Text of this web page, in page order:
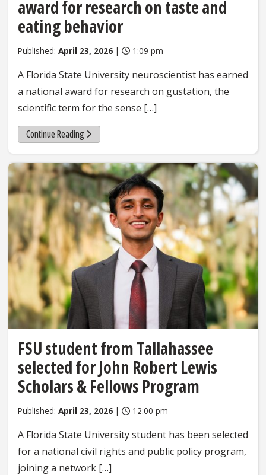
award for research on taste and
eating behavior
Published: April 23, 2026 | 1:09 pm
A Florida State University neuroscientist has earned
a national award for research on gustation, the
scientific term for the sense […]
Continue Reading
FSU student from Tallahassee
selected for John Robert Lewis
Scholars & Fellows Program
Published: April 23, 2026 | 12:00 pm
A Florida State University student has been selected
for a national civil rights and public policy program,
joining a network […]